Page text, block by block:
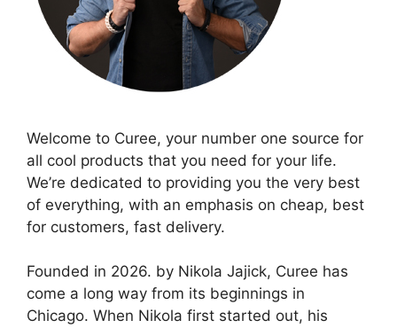
Welcome to Curee, your number one source for
all cool products that you need for your life.
We’re dedicated to providing you the very best
of everything, with an emphasis on cheap, best
for customers, fast delivery.
Founded in 2026. by Nikola Jajick, Curee has
come a long way from its beginnings in
Chicago. When Nikola first started out, his